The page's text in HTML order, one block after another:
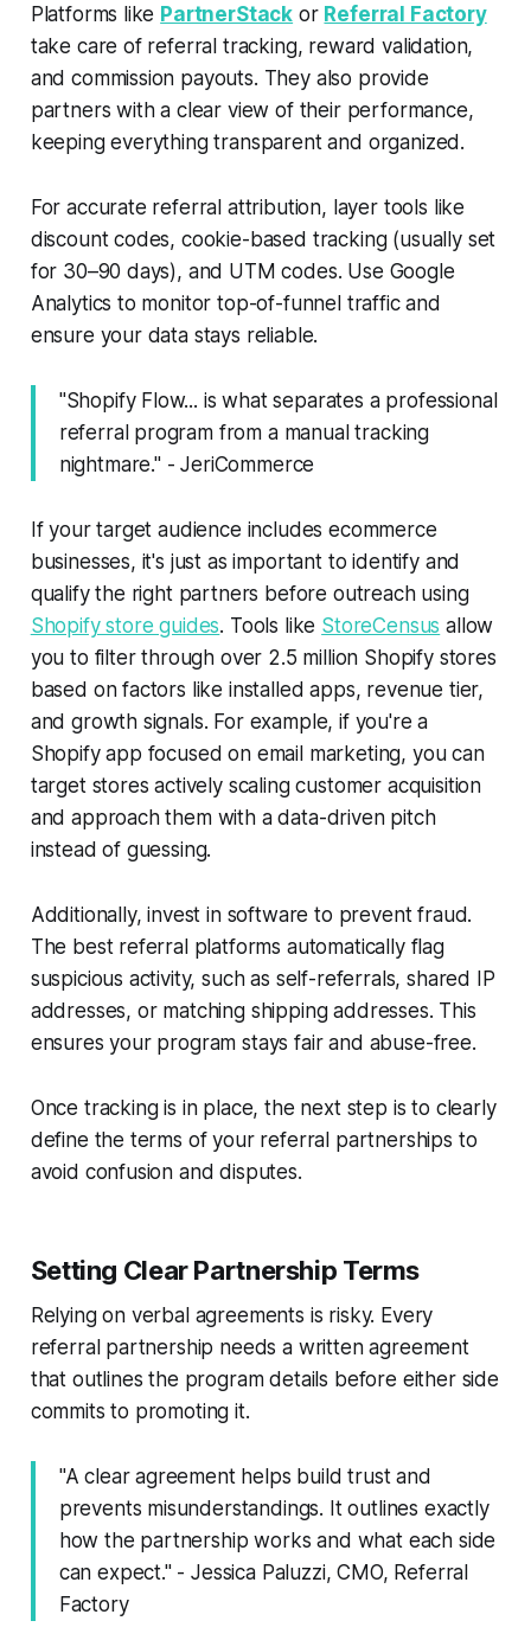
Platforms like PartnerStack or Referral Factory
take care of referral tracking, reward validation,
and commission payouts. They also provide
partners with a clear view of their performance,
keeping everything transparent and organized.
For accurate referral attribution, layer tools like
discount codes, cookie-based tracking (usually set
for 30–90 days), and UTM codes. Use Google
Analytics to monitor top-of-funnel traffic and
ensure your data stays reliable.
"Shopify Flow... is what separates a professional
referral program from a manual tracking
nightmare." - JeriCommerce
If your target audience includes ecommerce
businesses, it's just as important to identify and
qualify the right partners before outreach using
Shopify store guides. Tools like StoreCensus allow
you to filter through over 2.5 million Shopify stores
based on factors like installed apps, revenue tier,
and growth signals. For example, if you're a
Shopify app focused on email marketing, you can
target stores actively scaling customer acquisition
and approach them with a data-driven pitch
instead of guessing.
Additionally, invest in software to prevent fraud.
The best referral platforms automatically flag
suspicious activity, such as self-referrals, shared IP
addresses, or matching shipping addresses. This
ensures your program stays fair and abuse-free.
Once tracking is in place, the next step is to clearly
define the terms of your referral partnerships to
avoid confusion and disputes.
Setting Clear Partnership Terms
Relying on verbal agreements is risky. Every
referral partnership needs a written agreement
that outlines the program details before either side
commits to promoting it.
"A clear agreement helps build trust and
prevents misunderstandings. It outlines exactly
how the partnership works and what each side
can expect." - Jessica Paluzzi, CMO, Referral
Factory